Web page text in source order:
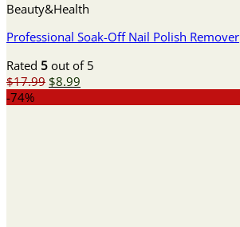
Beauty&Health
Professional Soak-Off Nail Polish Remover
Rated 5 out of 5
$17.99 Original
$8.99
-74%